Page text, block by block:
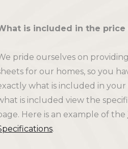
is included in the price
pride ourselves on
for our homes, so you
what is included in
is included view the
Here is an example of the
.